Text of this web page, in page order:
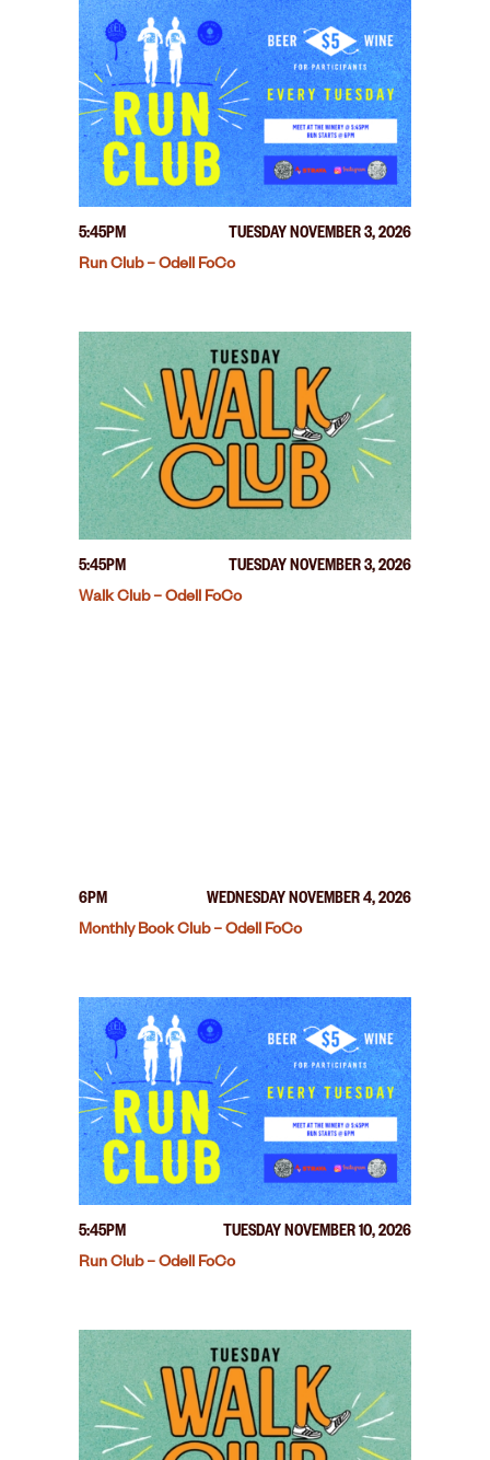
5:45PM
TUESDAY NOVEMBER 3, 2026
Run Club – Odell FoCo
5:45PM
TUESDAY NOVEMBER 3, 2026
Walk Club – Odell FoCo
6PM
WEDNESDAY NOVEMBER 4, 2026
Monthly Book Club – Odell FoCo
5:45PM
TUESDAY NOVEMBER 10, 2026
Run Club – Odell FoCo